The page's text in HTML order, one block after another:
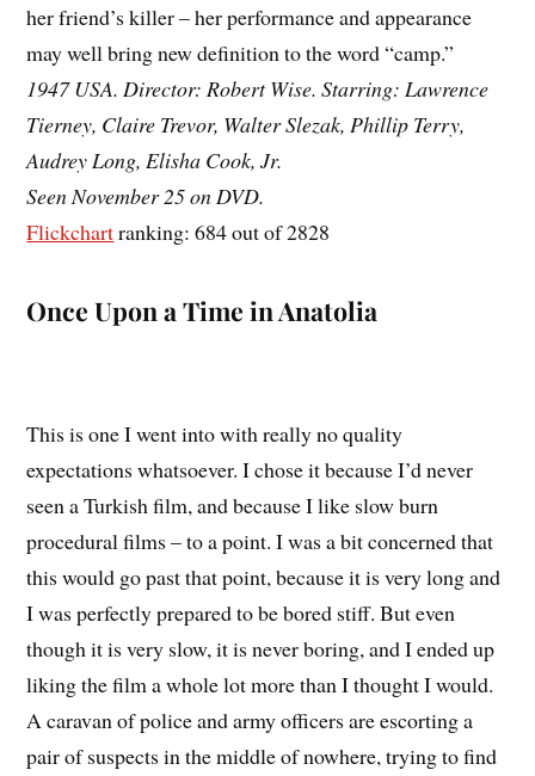
her friend’s killer – her performance and appearance
may well bring new definition to the word “camp.”
1947 USA. Director: Robert Wise. Starring: Lawrence
Tierney, Claire Trevor, Walter Slezak, Phillip Terry,
Audrey Long, Elisha Cook, Jr.
Seen November 25 on DVD.
Flickchartranking: 684 out of 2828
Once Upon a Time in Anatolia
This is one I went into with really no quality
expectations whatsoever. I chose it because I’d never
seen a Turkish film, and because I like slow burn
procedural films – to a point. I was a bit concerned that
this would go past that point, because it is very long and
I was perfectly prepared to be bored stiff. But even
though it is very slow, it is never boring, and I ended up
liking the film a whole lot more than I thought I would.
A caravan of police and army officers are escorting a
pair of suspects in the middle of nowhere, trying to find